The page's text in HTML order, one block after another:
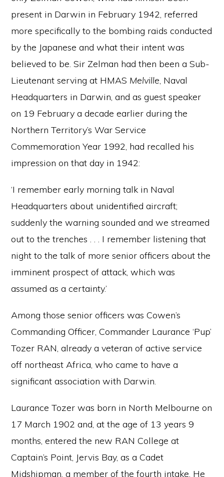
present in Darwin in February 1942, referred
more specifically to the bombing raids conducted
by the Japanese and what their intent was
believed to be. Sir Zelman had then been a Sub-
Lieutenant serving at HMAS Melville, Naval
Headquarters in Darwin, and as guest speaker
on 19 February a decade earlier during the
Northern Territory’s War Service
Commemoration Year 1992, had recalled his
impression on that day in 1942:
‘I remember early morning talk in Naval
Headquarters about unidentified aircraft;
suddenly the warning sounded and we streamed
out to the trenches . . . I remember listening that
night to the talk of more senior officers about the
imminent prospect of attack, which was
assumed as a certainty.’
Among those senior officers was Cowen’s
Commanding Officer, Commander Laurance ‘Pup’
Tozer RAN, already a veteran of active service
off northeast Africa, who came to have a
significant association with Darwin.
Laurance Tozer was born in North Melbourne on
17 March 1902 and, at the age of 13 years 9
months, entered the new RAN College at
Captain’s Point, Jervis Bay, as a Cadet
Midshipman, a member of the fourth intake. He